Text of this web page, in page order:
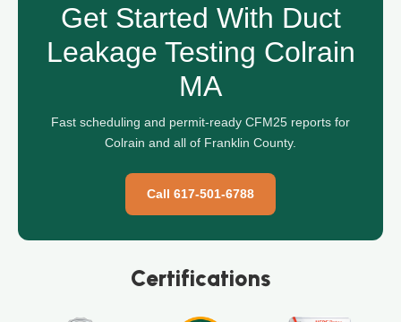
Get Started With Duct
Leakage Testing Colrain
MA
Fast scheduling and permit-ready CFM25 reports for
Colrain and all of Franklin County.
Call 617-501-6788
Certifications